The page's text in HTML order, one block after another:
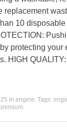
replacement
10 disposable
protecting your
HIGH
inengine. Tags:
premium.